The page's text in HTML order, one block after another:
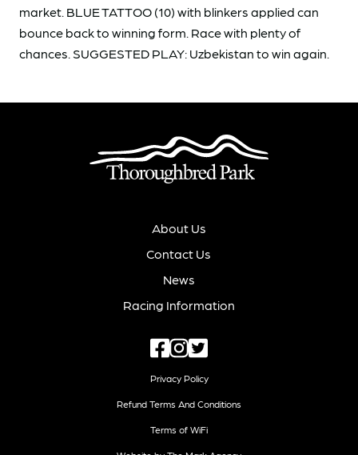
market. BLUE TATTOO (10) with blinkers applied can
bounce back to winning form. Race with plenty of
chances. SUGGESTED PLAY: Uzbekistan to win again.
About Us
Contact Us
News
Racing Information
Privacy Policy
Refund Terms And Conditions
Terms of WiFi